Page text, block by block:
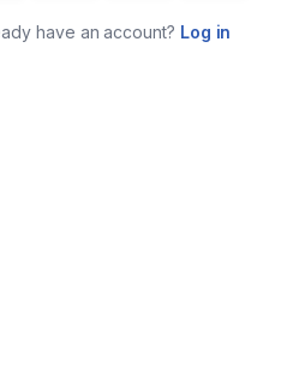
have an account? Log in